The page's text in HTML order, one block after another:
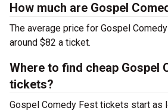
How much are Gospel
The average price for Gospel
around $82 a ticket.
Where to find cheap Gospel
tickets?
Gospel Comedy Fest tickets start as